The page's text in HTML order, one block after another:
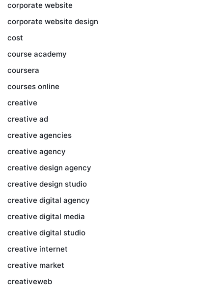
corporate website
corporate website design
cost
course academy
coursera
courses online
creative
creative ad
creative agencies
creative agency
creative design agency
creative design studio
creative digital agency
creative digital media
creative digital studio
creative internet
creative market
creativeweb